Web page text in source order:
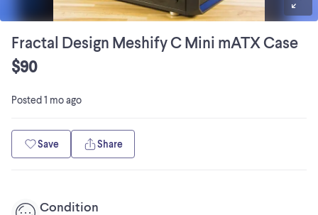
Fractal Design Meshify C Mini mATX Case
$90
Posted1 mo ago
Save Share
Condition